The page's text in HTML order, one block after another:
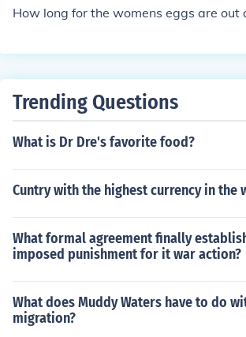
How long for the womens eggs are out
Trending Questions
What is Dr Dre's favorite food?
Cuntry with the highest currency in the
What formal agreement finally
imposed punishment for it war action?
What does Muddy Waters have to do
migration?